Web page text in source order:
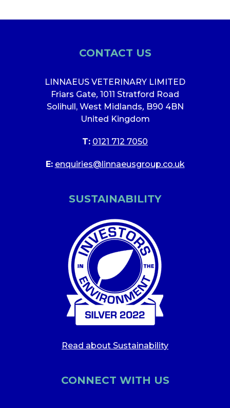
CONTACT US
LINNAEUS VETERINARY LIMITED
Friars Gate, 1011 Stratford Road
Solihull, West Midlands, B90 4BN
United Kingdom
T: 0121 712 7050
E: enquiries@linnaeusgroup.co.uk
SUSTAINABILITY
Read about Sustainability
CONNECT WITH US